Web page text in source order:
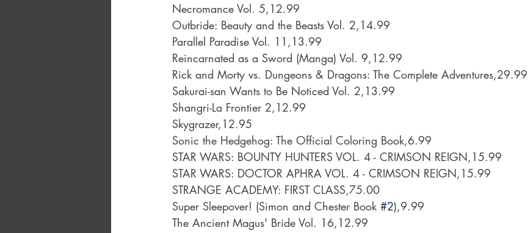
Necromance Vol. 5,12.99
Outbride: Beauty and the Beasts Vol. 2,14.99
Parallel Paradise Vol. 11,13.99
Reincarnated as a Sword (Manga) Vol. 9,12.99
Rick and Morty vs. Dungeons & Dragons: The Complete Adventures,29.99
Sakurai-san Wants to Be Noticed Vol. 2,13.99
Shangri-La Frontier 2,12.99
Skygrazer,12.95
Sonic the Hedgehog: The Official Coloring Book,6.99
STAR WARS: BOUNTY HUNTERS VOL. 4 - CRIMSON REIGN,15.99
STAR WARS: DOCTOR APHRA VOL. 4 - CRIMSON REIGN,15.99
STRANGE ACADEMY: FIRST CLASS,75.00
Super Sleepover! (Simon and Chester Book #2),9.99
The Ancient Magus' Bride Vol. 16,12.99